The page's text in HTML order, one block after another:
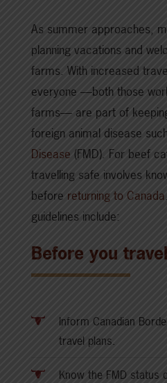
As summer approaches,
planning vacations and
farms. With increased
everyone —both those
farms— are part of
foreign animal disease
Disease (FMD). For beef
travelling safe involves
before returning to Canada
guidelines include:
Before you
Inform Canadian
travel plans.
Know the FMD status